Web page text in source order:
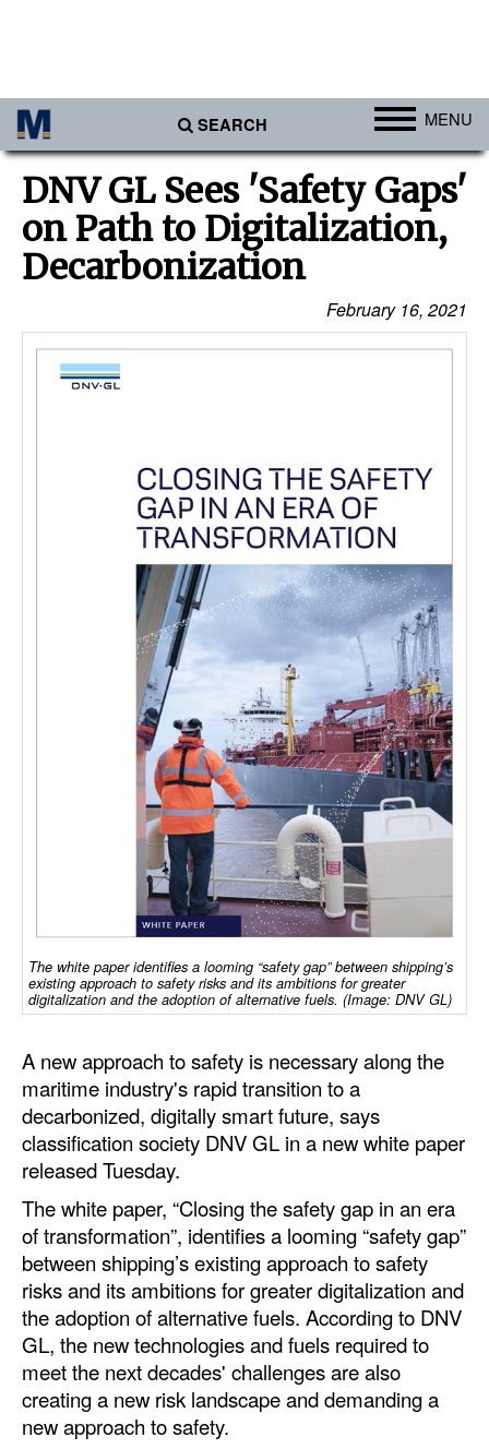
SEARCH MENU
Ports
Africa
Americas
Asia
Australia/NZ
Europe
Containers & Breakbulk
Dry Bulk
Liquid Bulk
RoRo
Cruise
Intermodal
Infrastructure
Dredging
Engineering & Construction
Port Development
Terminals
Bunkering
Technology
Automation
Equipment
Safety & Security
Software
Cranes & Material Handling
GreenPorts
Alternative Fuels
Decarbonization
Energy
Shore Power
Regulatory
DNV GL Sees 'Safety Gaps'
on Path to Digitalization,
Decarbonization
February 16, 2021
The white paper identifies a looming “safety gap” between shipping’s
existing approach to safety risks and its ambitions for greater
digitalization and the adoption of alternative fuels. (Image: DNV GL)
A new approach to safety is necessary along the
maritime industry's rapid transition to a
decarbonized, digitally smart future, says
classification society DNV GL in a new white paper
released Tuesday.
The white paper, “Closing the safety gap in an era
of transformation”, identifies a looming “safety gap”
between shipping’s existing approach to safety
risks and its ambitions for greater digitalization and
the adoption of alternative fuels. According to DNV
GL, the new technologies and fuels required to
meet the next decades' challenges are also
creating a new risk landscape and demanding a
new approach to safety.